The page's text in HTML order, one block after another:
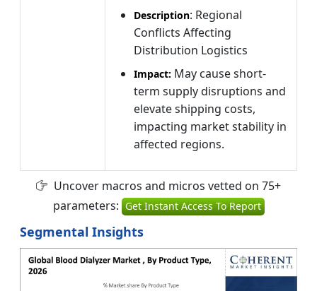
Description: Regional
Conflicts Affecting
Distribution Logistics
Impact: May cause short-
term supply disruptions and
elevate shipping costs,
impacting market stability in
affected regions.
Uncover macros and micros vetted on 75+
parameters: Get Instant Access To Report
Segmental Insights